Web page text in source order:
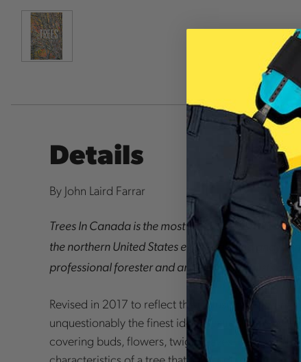
Details
By John Laird Farrar
Trees In Canada is the most comprehensive book
the northern United States ever published and is an
professional forester and amateur naturalists alike.
Revised in 2017 to reflect the inclusion of non-
unquestionably the finest identification book
covering buds, flowers, twigs, leaves, bark, general
characteristics of a tree that are readily observable.